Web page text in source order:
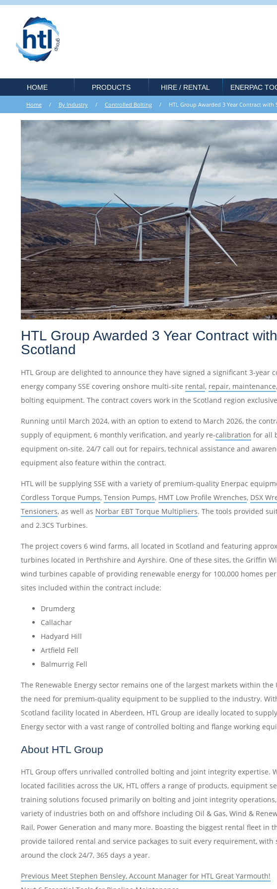
HOME PRODUCTS HIRE / RENTAL ENERPAC
Home/ By Industry/ Controlled Bolting/ HTL Group Awarded 3 Year Contract with
HTL Group Awarded 3 Year Contract
Scotland
HTL Group are delighted to announce they have signed a significant 3-year
energy company SSE covering onshore multi-site rental, repair, maintenance
bolting equipment. The contract covers work in the Scotland region
Running until March 2024, with an option to extend to March 2026, the
supply of equipment, 6 monthly verification, and yearly re-calibration for all
equipment on-site. 24/7 call out for repairs, technical assistance and
equipment also feature within the contract.
HTL will be supplying SSE with a variety of premium-quality Enerpac
Cordless Torque Pumps, Tension Pumps, HMT Low Profile Wrenches, DSX
Tensioners, as well as Norbar EBT Torque Multipliers. The tools provided
and 2.3CS Turbines.
The project covers 6 wind farms, all located in Scotland and featuring
turbines located in Perthshire and Ayrshire. One of these sites, the Griffin
wind turbines capable of providing renewable energy for 100,000 homes
sites included within the contract include:
Drumderg
Callachar
Hadyard Hill
Artfield Fell
Balmurrig Fell
The Renewable Energy sector remains one of the largest markets within the
the need for premium-quality equipment to be supplied to the industry.
Scotland facility located in Aberdeen, HTL Group are ideally located to
Energy sector with a vast range of controlled bolting and flange working
About HTL Group
HTL Group offers unrivalled controlled bolting and joint integrity expertise.
located facilities across the UK, HTL offers a range of products, equipment
training solutions focused primarily on bolting and joint integrity
variety of industries both on and offshore including Oil & Gas, Wind &
Rail, Power Generation and many more. Boasting the biggest rental fleet in
provide tailored rental and service packages to suit every requirement, with
around the clock 24/7, 365 days a year.
Post
Previous Previous
Meet Stephen Bensley, Account Manager for HTL Great Yarmouth!